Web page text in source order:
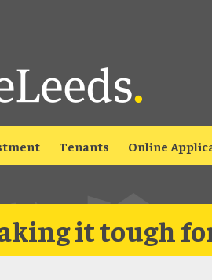
Tenants Online
it tough